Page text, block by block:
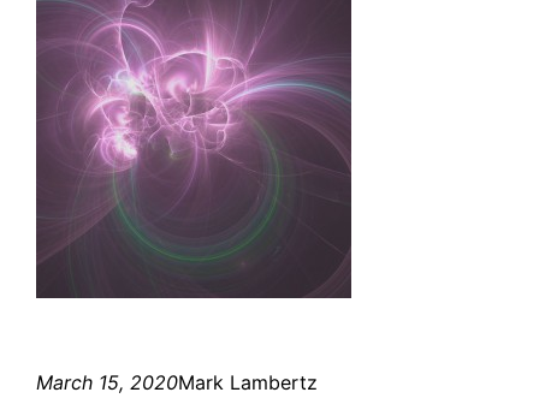
March 15, 2020Mark Lambertz